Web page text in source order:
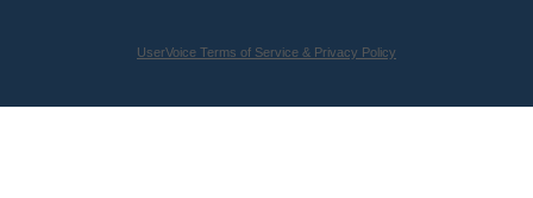
UserVoice Terms of Service & Privacy Policy